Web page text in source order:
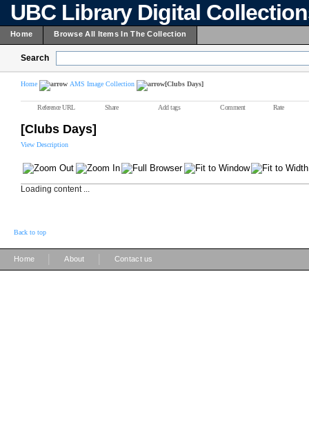
UBC Library Digital
Home Browse All Items In The Collection
Search
Home AMS Image Collection [Clubs Days]
Reference URL Share Add tags Comment Rate
[Clubs Days]
View Description
Loading content ...
Back to top
Home About Contact us